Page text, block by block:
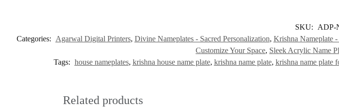
SKU:
ADP-
Categories:
Agarwal Digital Printers, Divine Nameplates - Sacred Personalization, Krishna Nameplate
Customize Your Space, Sleek Acrylic Name
Tags: house nameplates, krishna house name plate, krishna name plate, krishna name plate
Related products